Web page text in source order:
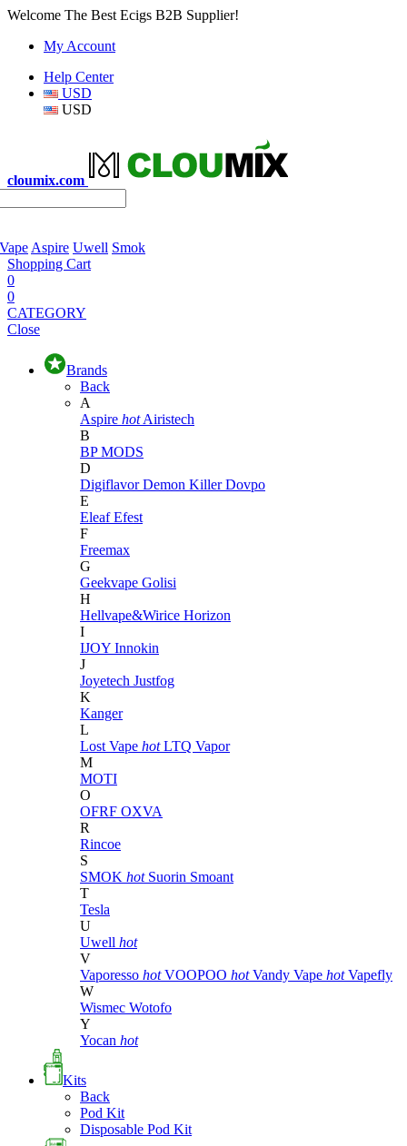
Welcome The Best Ecigs B2B Supplier!
My Account
Help Center
USD
USD
cloumix.com
Aspire Uwell Smok
Shopping Cart
0
0
CATEGORY
Close
Brands
Back
A
Aspire hot Airistech
B
BP MODS
D
DigiflavorDemon KillerDovpo
E
EleafEfest
F
Freemax
G
Geekvape Golisi
H
Hellvape&Wirice Horizon
I
IJOY Innokin
J
Joyetech Justfog
K
Kanger
L
Lost Vape hot LTQ Vapor
M
MOTI
O
OFRF OXVA
R
Rincoe
S
SMOK hot Suorin Smoant
T
Tesla
U
Uwell hot
V
Vaporesso hot VOOPOO hot Vandy Vape hot Vapefly
W
Wismec Wotofo
Y
Yocan hot
Kits
Back
Pod Kit
Disposable Pod Kit